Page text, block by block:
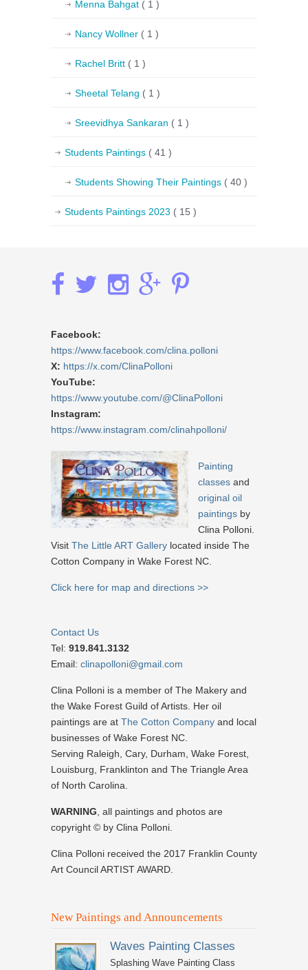
Menna Bahgat ( 1 )
Nancy Wollner ( 1 )
Rachel Britt ( 1 )
Sheetal Telang ( 1 )
Sreevidhya Sankaran ( 1 )
Students Paintings ( 41 )
Students Showing Their Paintings ( 40 )
Students Paintings 2023 ( 15 )
Facebook:
https://www.facebook.com/clina.polloni
X: https://x.com/ClinaPolloni
YouTube:
https://www.youtube.com/@ClinaPolloni
Instagram:
https://www.instagram.com/clinahpolloni/
Painting
classes and
original oil
paintings by
Clina Polloni.
Visit The Little ART Gallery located inside The
Cotton Company in Wake Forest NC.
Click here for map and directions >>
Contact Us
Tel: 919.841.3132
Email: clinapolloni@gmail.com
Clina Polloni is a member of The Makery and
the Wake Forest Guild of Artists. Her oil
paintings are at The Cotton Company and local
businesses of Wake Forest NC.
Serving Raleigh, Cary, Durham, Wake Forest,
Louisburg, Franklinton and The Triangle Area
of North Carolina.
WARNING , all paintings and photos are
copyright © by Clina Polloni.
Clina Polloni received the 2017 Franklin County
Art Council ARTIST AWARD.
New Paintings and Announcements
Waves Painting Classes
Splashing Wave Painting Class